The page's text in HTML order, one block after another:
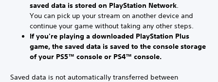
saved data is stored on PlayStation Network.
You can pick up your stream on another device and
continue your game without taking any other steps.
If you're playing a downloaded PlayStation Plus
game, the saved data is saved to the console storage
of your PS5™ console or PS4™ console.
Saved data is not automatically transferred between